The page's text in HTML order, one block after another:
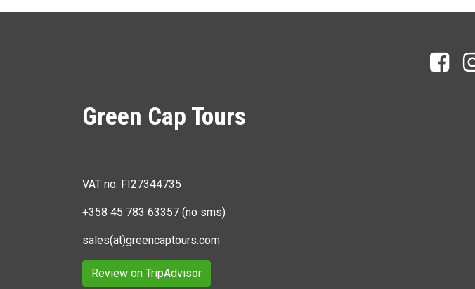
Green Cap Tours
VAT no: FI27344735
+358 45 783 63357 (no sms)
sales(at)greencaptours.com
Review on TripAdvisor